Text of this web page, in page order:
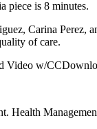
piece is 8 minutes.
Carina Perez,
of care.
Video w/
Health